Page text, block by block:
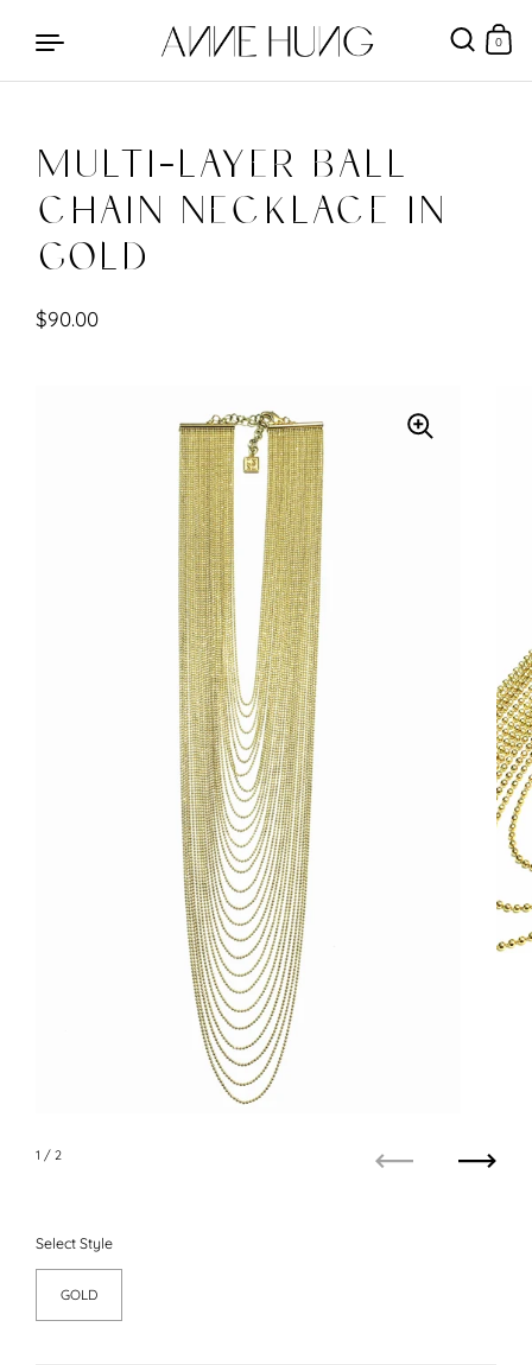
Skip to content
0
Multi-Layer Ball
Chain Necklace in
Gold
$90.00
Select Style
GOLD
1 / 2
Next